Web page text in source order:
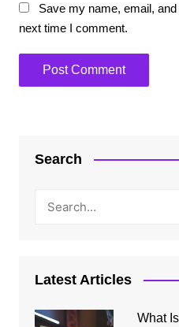
Save my name, email,
next time I comment.
Search
Latest Articles
What